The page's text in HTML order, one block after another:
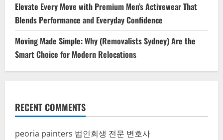
Elevate Every Move with Premium Men’s Activewear That
Blends Performance and Everyday Confidence
Moving Made Simple: Why (Removalists Sydney) Are the
Smart Choice for Modern Relocations
RECENT COMMENTS
peoria painters 법인회생 전문 변호사